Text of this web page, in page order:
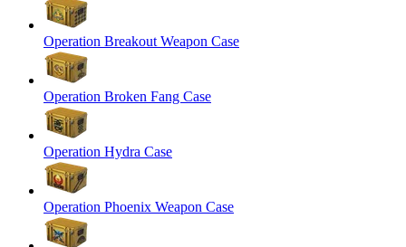
Operation Breakout Weapon Case
Operation Broken Fang Case
Operation Hydra Case
Operation Phoenix Weapon Case